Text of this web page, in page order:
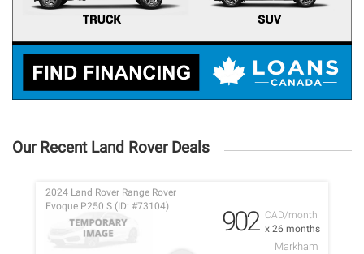
Our Recent Land Rover Deals
CAD/month
x 26 months
2024 Land Rover Range Rover
Evoque P250 S (ID: #73104)
902
Markham